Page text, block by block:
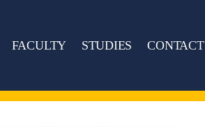
FACULTY STUDIES CONTACT